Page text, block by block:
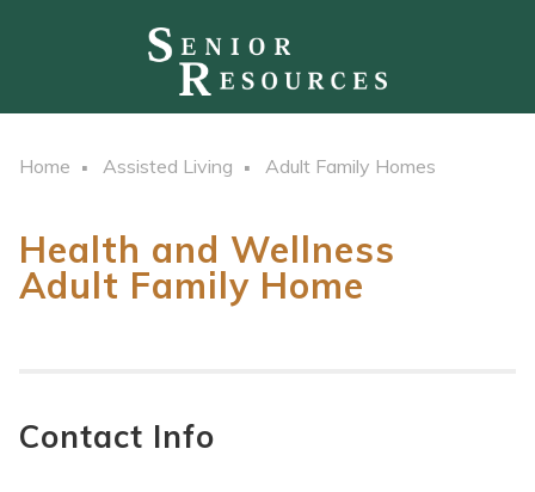
Home Assisted Living Adult Family Homes
Health and Wellness
Adult Family Home
Contact Info